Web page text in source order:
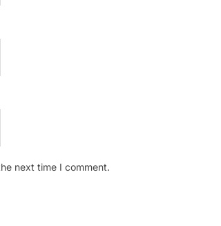
next time I comment.